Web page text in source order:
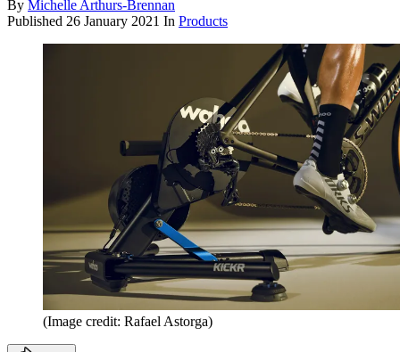
By Michelle Arthurs-Brennan
Published 26 January 2021 In Products
(Image credit: Rafael Astorga)